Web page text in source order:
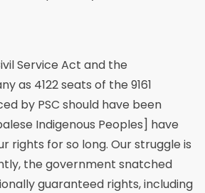
Service Act and the
as 4122 seats of the 9161
by PSC should have been
Indigenous Peoples] have
rights for so long. Our struggle is
the government snatched
guaranteed rights, including